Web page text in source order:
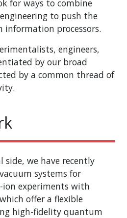
for ways to combine
to push the
processors.
engineers,
by our broad
by a common thread of
side, we have recently
systems for
experiments with
offer a flexible
high-fidelity quantum